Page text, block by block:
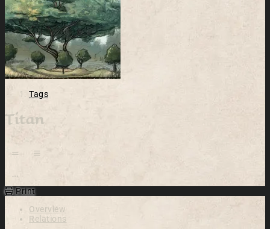
Tags
Titan
Print
Overview
Relations